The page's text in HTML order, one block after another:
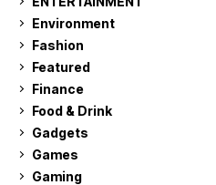
Environment
Fashion
Featured
Finance
Food & Drink
Gadgets
Games
Gaming